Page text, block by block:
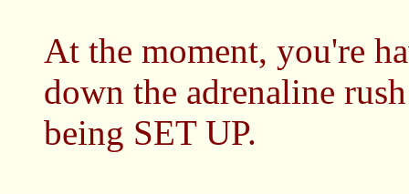
At the moment, you're
down the adrenaline
being SET UP.